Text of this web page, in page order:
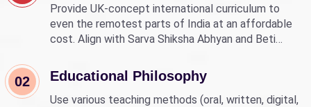
Provide UK-concept international curriculum to
even the remotest parts of India at an affordable
cost. Align with Sarva Shiksha Abhyan and Beti
education.
02 Educational Philosophy
Use various teaching methods (oral, written, digital,